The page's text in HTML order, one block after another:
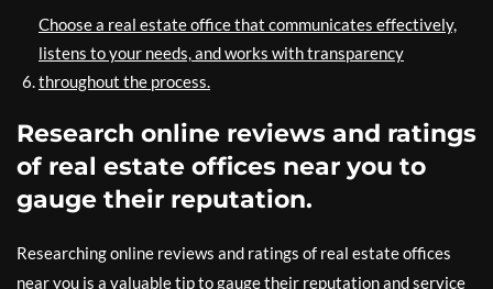
Choose a real estate office that communicates effectively,
listens to your needs, and works with transparency
throughout the process.
Research online reviews and ratings
of real estate offices near you to
gauge their reputation.
Researching online reviews and ratings of real estate offices
near you is a valuable tip to gauge their reputation and service